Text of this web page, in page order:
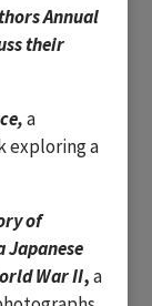
Annual
their
a
exploring a
of
Japanese
War II,a